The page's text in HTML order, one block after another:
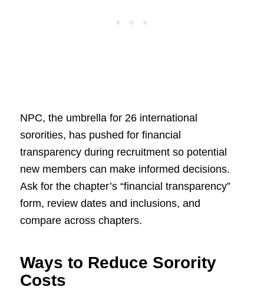
NPC, the umbrella for 26 international
sororities, has pushed for financial
transparency during recruitment so potential
new members can make informed decisions.
Ask for the chapter’s “financial transparency”
form, review dates and inclusions, and
compare across chapters.
Ways to Reduce Sorority
Costs